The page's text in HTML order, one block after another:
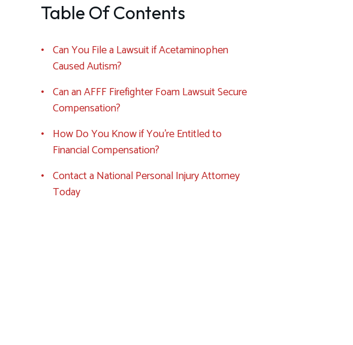
Table Of Contents
Can You File a Lawsuit if Acetaminophen
Caused Autism?
Can an AFFF Firefighter Foam Lawsuit Secure
Compensation?
How Do You Know if You’re Entitled to
Financial Compensation?
Contact a National Personal Injury Attorney
Today